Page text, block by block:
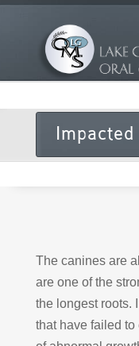
The canines are
are one of the
the longest roots.
that have failed